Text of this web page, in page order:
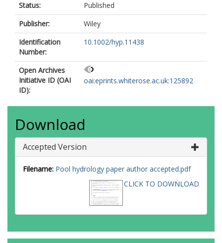
Status:
Published
Publisher:
Wiley
Identification
Number:
10.1002/hyp.11438
Open Archives
Initiative ID (OAI
ID):
oai:eprints.whiterose.ac.uk:125892
Download
Accepted Version
Filename: Pool hydrology paper author accepted.pdf
CLICK TO DOWNLOAD